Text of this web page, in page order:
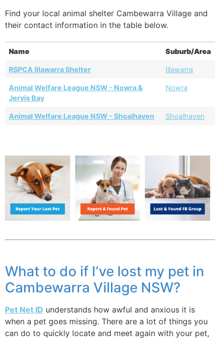
Find your local animal shelter Cambewarra Village and
their contact information in the table below.
Name Suburb/Area
RSPCA Illawarra Shelter Illawarra
Animal Welfare League NSW - Nowra &
Jervis Bay
Nowra
Animal Welfare League NSW - Shoalhaven Shoalhaven
What to do if I’ve lost my pet in
Cambewarra Village NSW?
Pet Net ID understands how awful and anxious it is
when a pet goes missing. There are a lot of things you
can do to quickly locate and meet again with your pet,